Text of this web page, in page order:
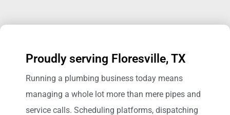
Proudly serving Floresville, TX
Running a plumbing business today means
managing a whole lot more than mere pipes and
service calls. Scheduling platforms, dispatching